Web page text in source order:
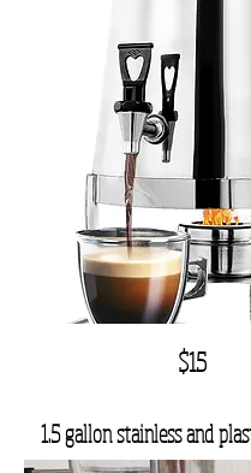
$15
1.5 gallon stainless and